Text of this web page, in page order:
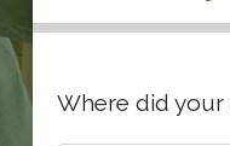
Where did your